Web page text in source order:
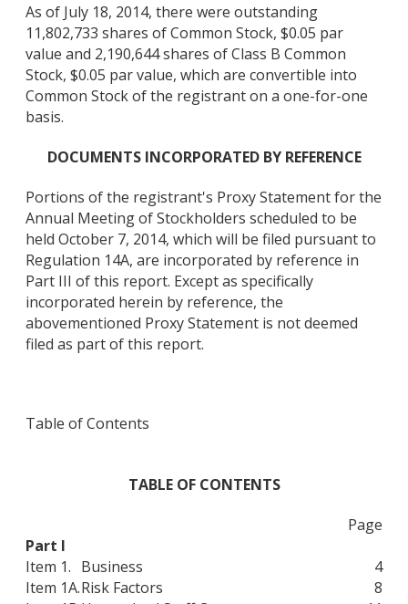
As of July 18, 2014, there were outstanding
11,802,733 shares of Common Stock, $0.05 par
value and 2,190,644 shares of Class B Common
Stock, $0.05 par value, which are convertible into
Common Stock of the registrant on a one-for-one
basis.
DOCUMENTS INCORPORATED BY REFERENCE
Portions of the registrant's Proxy Statement for the
Annual Meeting of Stockholders scheduled to be
held October 7, 2014, which will be filed pursuant to
Regulation 14A, are incorporated by reference in
Part III of this report. Except as specifically
incorporated herein by reference, the
abovementioned Proxy Statement is not deemed
filed as part of this report.
Table of Contents
TABLE OF CONTENTS
Page
Part I
Item 1. Business
4
Item 1A.Risk Factors
8